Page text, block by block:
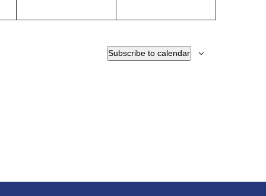
Subscribe to calendar